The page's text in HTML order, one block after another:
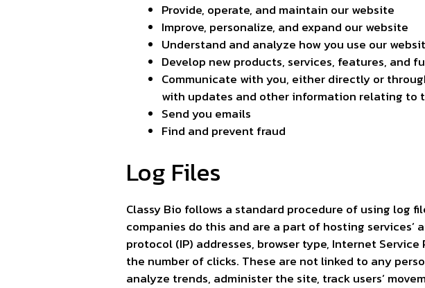
Provide, operate, and maintain our website
Improve, personalize, and expand our website
Understand and analyze how you use our
Develop new products, services, features, and
Communicate with you, either directly or
with updates and other information relating to
Send you emails
Find and prevent fraud
Log Files
Classy Bio follows a standard procedure of using log
companies do this and are a part of hosting
protocol (IP) addresses, browser type, Internet
the number of clicks. These are not linked to any
analyze trends, administer the site, track users’